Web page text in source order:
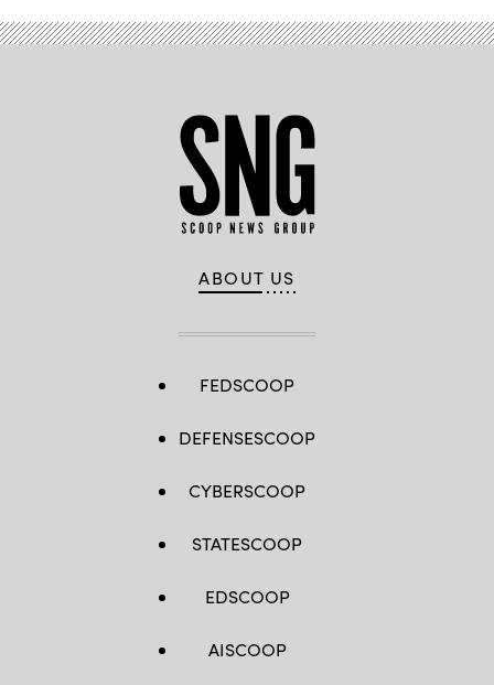
ABOUT US
FEDSCOOP
DEFENSESCOOP
CYBERSCOOP
STATESCOOP
EDSCOOP
AISCOOP